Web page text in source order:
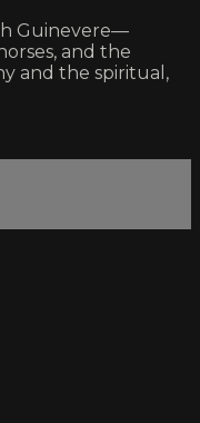
Guinevere—
and the
and the spiritual,